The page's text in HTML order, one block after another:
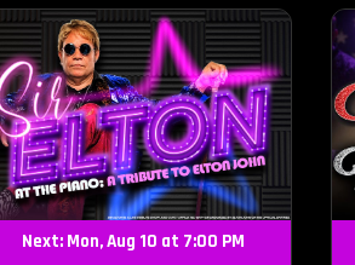
Next: Mon, Aug 10 at 7:00 PM